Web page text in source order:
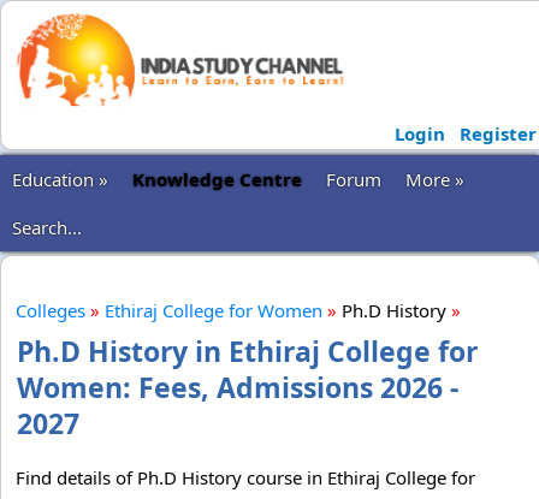
Login
Register
Education »
Knowledge Centre Forum
More »
Search...
Colleges » Ethiraj College for Women » Ph.D History »
Ph.D History in Ethiraj College for
Women: Fees, Admissions 2026 -
2027
Find details of Ph.D History course in Ethiraj College for